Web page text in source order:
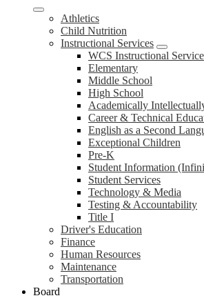
Athletics
Child Nutrition
Instructional Services
WCS Instructional
Elementary
Middle School
High School
Academically
Career & Technical
English as a Second
Exceptional Children
Pre-K
Student Information
Student Services
Technology & Media
Testing & Accountability
Title I
Driver's Education
Finance
Human Resources
Maintenance
Transportation
Board